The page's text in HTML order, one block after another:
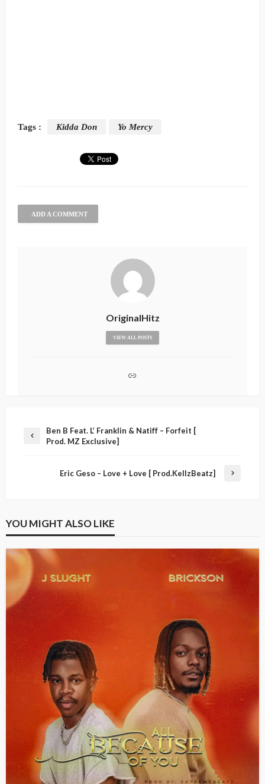
Tags : Kidda Don Yo Mercy
ADD A COMMENT
OriginalHitz
VIEW ALL POSTS
Ben B Feat. L’ Franklin & Natiff – Forfeit [
Prod. MZ Exclusive]
Eric Geso – Love + Love [ Prod.KellzBeatz]
YOU MIGHT ALSO LIKE